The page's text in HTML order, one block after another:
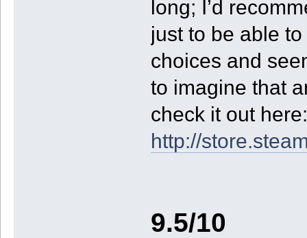
long; I’d
just to be able
choices and
to imagine that
check it out here:
http://
9.5/10